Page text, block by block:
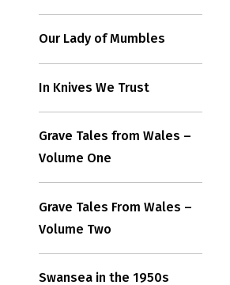
Our Lady of Mumbles
In Knives We Trust
Grave Tales from Wales –
Volume One
Grave Tales From Wales –
Volume Two
Swansea in the 1950s